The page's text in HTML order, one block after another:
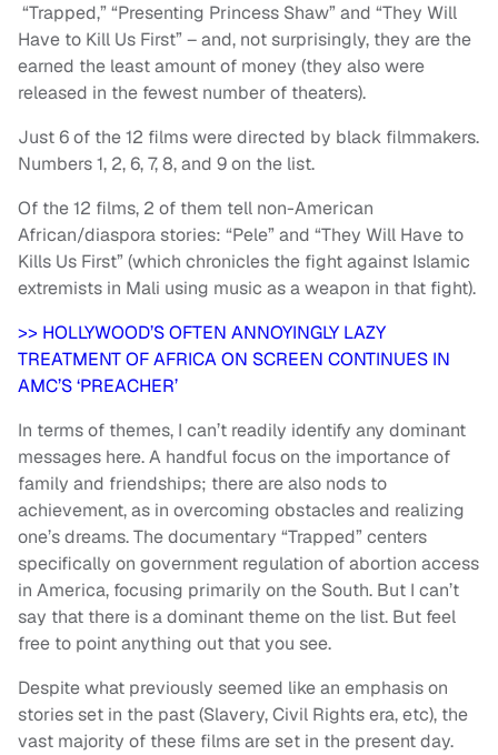
“Trapped,” “Presenting Princess Shaw” and “They Will
Have to Kill Us First” – and, not surprisingly, they are the
earned the least amount of money (they also were
released in the fewest number of theaters).
Just 6 of the 12 films were directed by black filmmakers.
Numbers 1, 2, 6, 7, 8, and 9 on the list.
Of the 12 films, 2 of them tell non-American
African/diaspora stories: “Pele” and “They Will Have to
Kills Us First” (which chronicles the fight against Islamic
extremists in Mali using music as a weapon in that fight).
>> HOLLYWOOD’S OFTEN ANNOYINGLY LAZY
TREATMENT OF AFRICA ON SCREEN CONTINUES IN
AMC’S ‘PREACHER’
In terms of themes, I can’t readily identify any dominant
messages here. A handful focus on the importance of
family and friendships; there are also nods to
achievement, as in overcoming obstacles and realizing
one’s dreams. The documentary “Trapped” centers
specifically on government regulation of abortion access
in America, focusing primarily on the South. But I can’t
say that there is a dominant theme on the list. But feel
free to point anything out that you see.
Despite what previously seemed like an emphasis on
stories set in the past (Slavery, Civil Rights era, etc), the
vast majority of these films are set in the present day.